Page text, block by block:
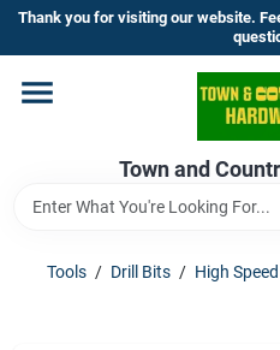
Skip
content
Thank you for visiting our website.
Town and
Home
Departments
Brands
Tools / Drill Bits / High